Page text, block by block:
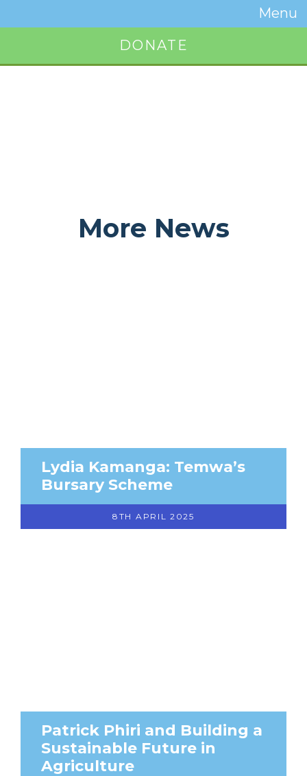
Menu
Toggle
DONATE
More News
Lydia Kamanga: Temwa’s
Bursary Scheme
8TH APRIL 2025
Patrick Phiri and Building a
Sustainable Future in
Agriculture